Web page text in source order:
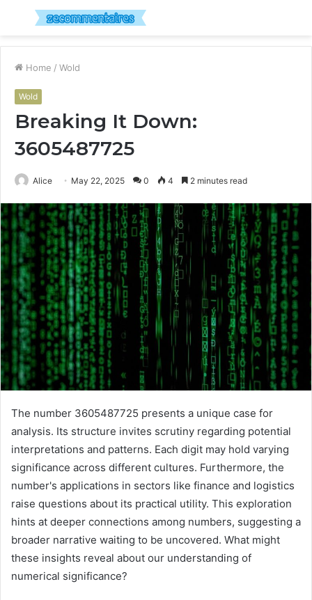
Menu
Home / Wold
Wold
Breaking It Down:
3605487725
Alice May 22, 2025 0 4 2 minutes read
The number 3605487725 presents a unique case for
analysis. Its structure invites scrutiny regarding potential
interpretations and patterns. Each digit may hold varying
significance across different cultures. Furthermore, the
number's applications in sectors like finance and logistics
raise questions about its practical utility. This exploration
hints at deeper connections among numbers, suggesting a
broader narrative waiting to be uncovered. What might
these insights reveal about our understanding of
numerical significance?